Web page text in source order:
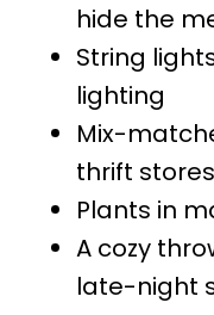
hide the
String
lighting
Mix-
thrift stores
Plants in
A cozy
late-night